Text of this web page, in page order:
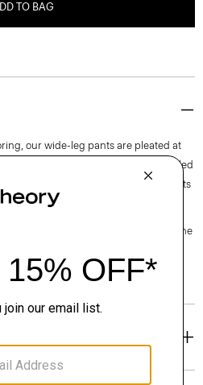
TO BAG
our wide-leg pants are pleated at
a soft twill suiting fabric, it’s detailed
slip pockets, and buttoned welt pockets
Click the chat icon to connect with one